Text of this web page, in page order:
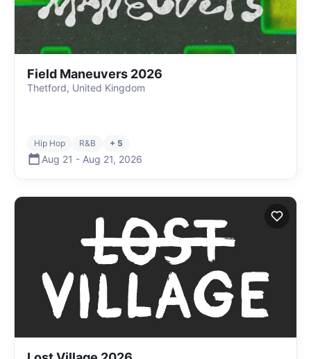
Field Maneuvers 2026
Thetford, United Kingdom
Hip Hop R&B + 5
Aug 21 - Aug 21, 2026